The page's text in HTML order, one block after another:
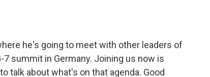
he's going to meet with other leaders of
summit in Germany. Joining us now is
talk about what's on that agenda. Good